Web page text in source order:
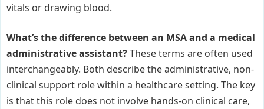
vitals or drawing blood.
What’s the difference between an MSA and a medical
administrative assistant?These terms are often used
interchangeably. Both describe the administrative, non-
clinical support role within a healthcare setting. The key
is that this role does not involve hands-on clinical care,